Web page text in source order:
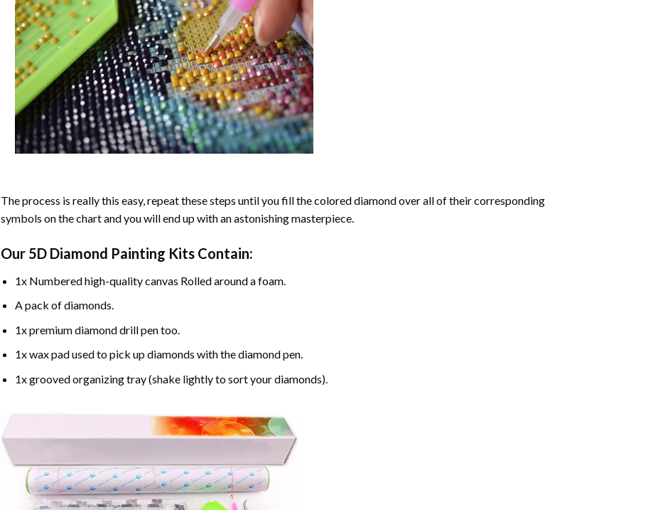
The process is really this easy, repeat these steps until you fill the colored diamond over all of their corresponding
symbols on the chart and you will end up with an astonishing masterpiece.
Our 5D Diamond Painting Kits Contain:
1x Numbered high-quality canvas Rolled around a foam.
A pack of diamonds.
1x premium diamond drill pen too.
1x wax pad used to pick up diamonds with the diamond pen.
1x grooved organizing tray (shake lightly to sort your diamonds).